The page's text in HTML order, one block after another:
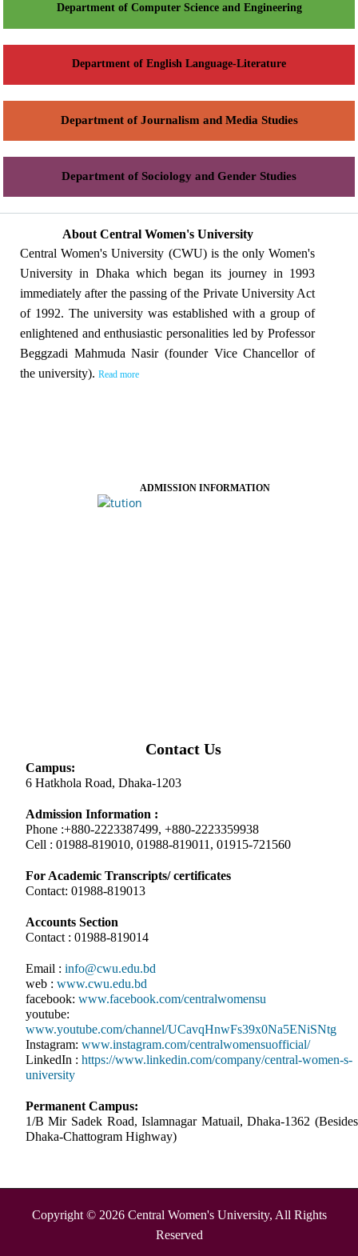
Department of Computer Science and Engineering
Department of English Language-Literature
Department of Journalism and Media Studies
Department of Sociology and Gender Studies
About Central Women's University
Central Women's University (CWU) is the only Women's
University in Dhaka which began its journey in 1993
immediately after the passing of the Private University Act
of 1992. The university was established with a group of
enlightened and enthusiastic personalities led by Professor
Beggzadi Mahmuda Nasir (founder Vice Chancellor of
the university). Read more
ADMISSION INFORMATION
Contact Us
Campus:
6 Hatkhola Road, Dhaka-1203
Admission Information :
Phone :+880-2223387499, +880-2223359938
Cell : 01988-819010, 01988-819011, 01915-721560
For Academic Transcripts/ certificates
Contact: 01988-819013
Accounts Section
Contact : 01988-819014
Email : info@cwu.edu.bd
web : www.cwu.edu.bd
facebook: www.facebook.com/centralwomensu
youtube:
www.youtube.com/channel/UCavqHnwFs39x0Na5ENiSNtg
Instagram: www.instagram.com/centralwomensuofficial/
LinkedIn : https://www.linkedin.com/company/central-women-s-
university
Permanent Campus:
1/B Mir Sadek Road, Islamnagar Matuail, Dhaka-1362 (Besides
Dhaka-Chattogram Highway)
Copyright © 2026 Central Women's University, All Rights
Reserved